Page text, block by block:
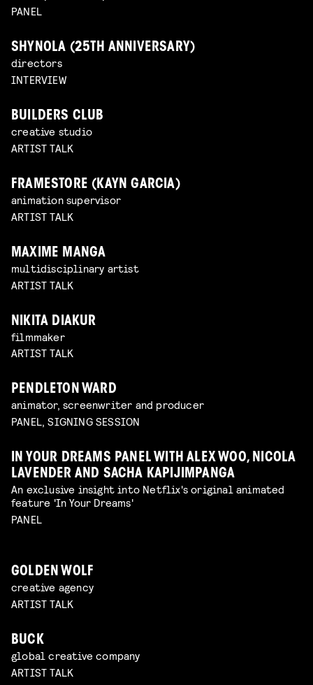
PANEL
SHYNOLA (25TH ANNIVERSARY)
directors
INTERVIEW
BUILDERS CLUB
creative studio
ARTIST TALK
FRAMESTORE (KAYN GARCIA)
animation supervisor
ARTIST TALK
MAXIME MANGA
multidisciplinary artist
ARTIST TALK
NIKITA DIAKUR
filmmaker
ARTIST TALK
PENDLETON WARD
animator, screenwriter and producer
PANEL, SIGNING SESSION
IN YOUR DREAMS PANEL WITH ALEX WOO, NICOLA
LAVENDER AND SACHA KAPIJIMPANGA
An exclusive insight into Netflix's original animated
feature 'In Your Dreams'
PANEL
GOLDEN WOLF
creative agency
ARTIST TALK
BUCK
global creative company
ARTIST TALK